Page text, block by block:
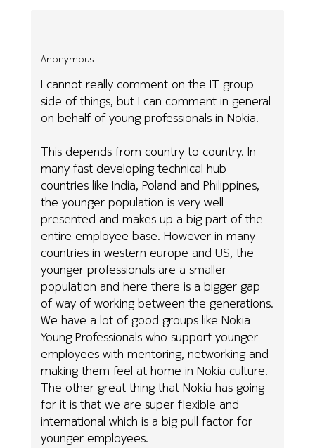
Anonymous
I cannot really comment on the IT group
side of things, but I can comment in general
on behalf of young professionals in Nokia.
This depends from country to country. In
many fast developing technical hub
countries like India, Poland and Philippines,
the younger population is very well
presented and makes up a big part of the
entire employee base. However in many
countries in western europe and US, the
younger professionals are a smaller
population and here there is a bigger gap
of way of working between the generations.
We have a lot of good groups like Nokia
Young Professionals who support younger
employees with mentoring, networking and
making them feel at home in Nokia culture.
The other great thing that Nokia has going
for it is that we are super flexible and
international which is a big pull factor for
younger employees.